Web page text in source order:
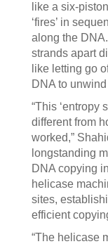
like a six-
‘fires’ in
along the
strands apart
like letting go
DNA to
“This ‘entropy
different from
worked,”
longstanding
DNA copying
helicase
sites,
efficient
“The helicase